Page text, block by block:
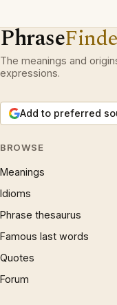
Phrase
The meanings and
expressions.
Add to preferred
BROWSE
Meanings
Idioms
Phrase thesaurus
Famous last words
Quotes
Forum